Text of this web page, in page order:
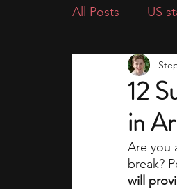
All Posts US
economics
research
middle
12
in
Are you
break?
will